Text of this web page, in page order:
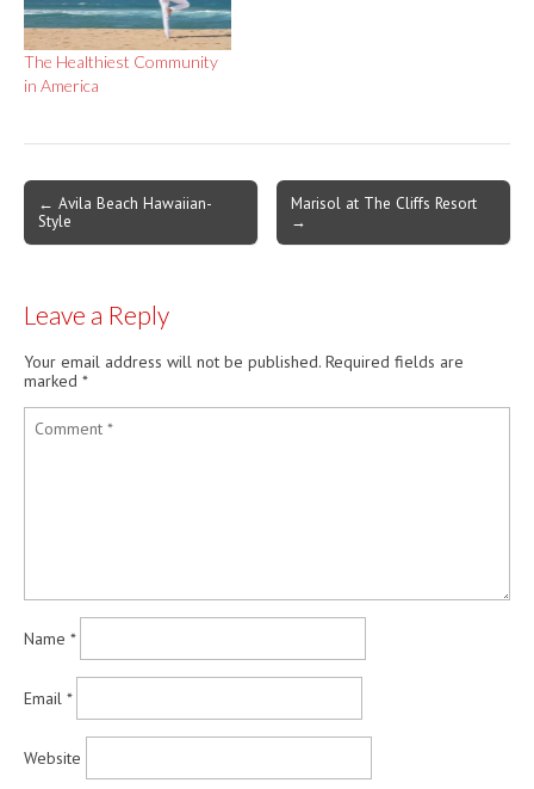
The Healthiest Community
in America
Post
navigation
← Avila Beach Hawaiian-
Style
Marisol at The Cliffs Resort
→
Leave a Reply
Your email address will not be published. Required fields are
marked *
Name *
Email *
Website